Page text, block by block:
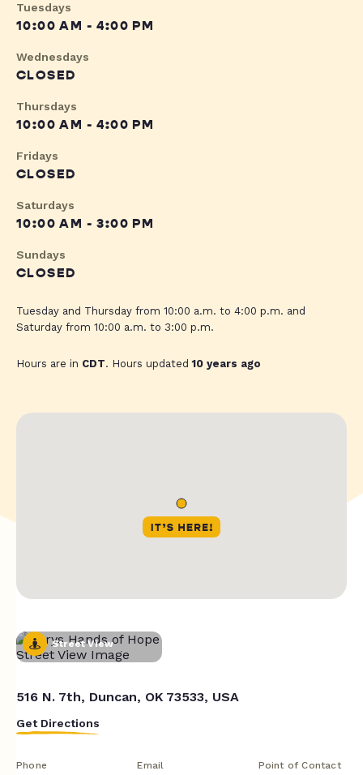
Tuesdays
10:00 AM - 4:00 PM
Wednesdays
CLOSED
Thursdays
10:00 AM - 4:00 PM
Fridays
CLOSED
Saturdays
10:00 AM - 3:00 PM
Sundays
CLOSED
Tuesday and Thursday from 10:00 a.m. to 4:00 p.m. and
Saturday from 10:00 a.m. to 3:00 p.m.
Hours are in CDT. Hours updated10 years ago
Street View
516 N. 7th, Duncan, OK 73533, USA
Get Directions
Phone Email Point of Contact